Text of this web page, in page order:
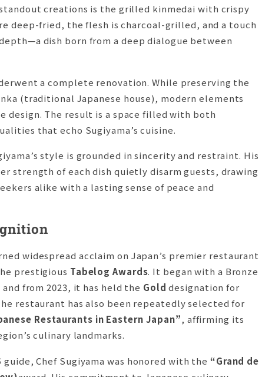
creations is the grilled kinmedai with crispy
deep-fried, the flesh is charcoal-grilled, and a touch
dish born from a deep dialogue between
a complete renovation. While preserving the
(traditional Japanese house), modern elements
design. The result is a space filled with both
that echo Sugiyama’s cuisine.
style is grounded in sincerity and restraint. His
strength of each dish quietly disarm guests, drawing
alike with a lasting sense of peace and
widespread acclaim on Japan’s premier restaurant
prestigious Tabelog Awards. It began with a Bronze
from 2023, it has held the Gold designation for
restaurant has also been repeatedly selected for
Restaurants in Eastern Japan”, affirming its
culinary landmarks.
guide, Chef Sugiyama was honored with the “Grand de